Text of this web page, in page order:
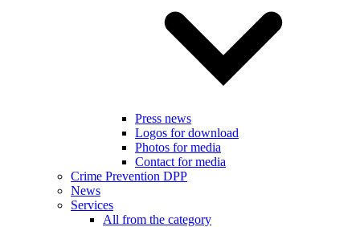
Press news
Logos for download
Photos for media
Contact for media
Crime Prevention DPP
News
Services
All from the category